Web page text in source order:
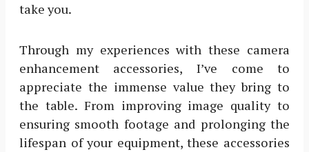
take you.
Through my experiences with these camera
enhancement accessories, I’ve come to
appreciate the immense value they bring to
the table. From improving image quality to
ensuring smooth footage and prolonging the
lifespan of your equipment, these accessories